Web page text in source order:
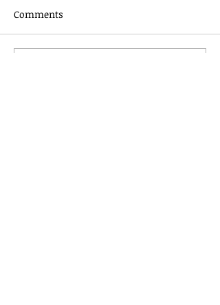
Comments